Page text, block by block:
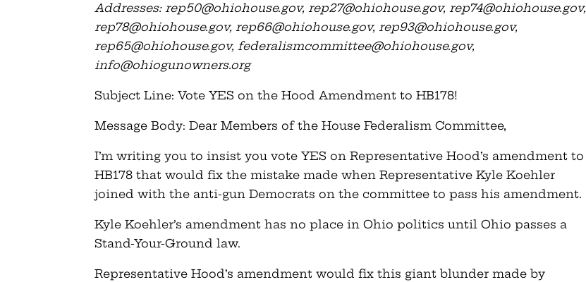
Addresses:rep50@ohiohouse.gov,rep27@ohiohouse.gov,rep74@ohiohouse.gov,
rep78@ohiohouse.gov,rep66@ohiohouse.gov,rep93@ohiohouse.gov,
rep65@ohiohouse.gov,federalismcommittee@ohiohouse.gov,
info@ohiogunowners.org
Subject Line: Vote YES on the Hood Amendment to HB178!
Message Body: Dear Members of the House Federalism Committee,
I’m writing you to insist you vote YES on Representative Hood’s amendment to
HB178 that would fix the mistake made when Representative Kyle Koehler
joined with the anti-gun Democrats on the committee to pass his amendment.
Kyle Koehler’s amendment has no place in Ohio politics until Ohio passes a
Stand-Your-Ground law.
Representative Hood’s amendment would fix this giant blunder made by